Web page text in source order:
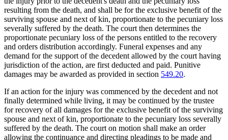
resulting from the death, and shall be for the exclusive benefit of the
surviving spouse and next of kin, proportionate to the pecuniary loss
severally suffered by the death. The court then determines the
proportionate pecuniary loss of the persons entitled to the recovery
and orders distribution accordingly. Funeral expenses and any
demand for the support of the decedent allowed by the court having
jurisdiction of the action, are first deducted and paid. Punitive
damages may be awarded as provided in section 549.20.
If an action for the injury was commenced by the decedent and not
finally determined while living, it may be continued by the trustee
for recovery of all damages for the exclusive benefit of the surviving
spouse and next of kin, proportionate to the pecuniary loss severally
suffered by the death. The court on motion shall make an order
allowing the continuance and directing pleadings to be made and